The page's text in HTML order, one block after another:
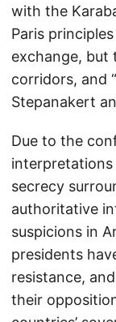
with the
Paris
exchange, but
corridors, and
Stepanakert
Due to the
secrecy
authoritative
suspicions in
presidents
resistance,
their